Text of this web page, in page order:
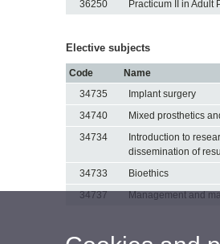
36250
Practicum II in Adult
Elective subjects
Code Name
34735 Implant surgery
34740
Mixed prosthetics
34734
Introduction to
dissemination of
34733 Bioethics
34737
Management and